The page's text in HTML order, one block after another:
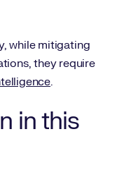
while mitigating
they require
.
in this